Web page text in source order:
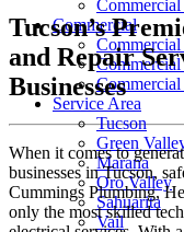
Commercial
Service Area
Tucson
Green
Marana
Oro Valley
Sahuarita
Vail
Tucson’s
and Repair
Businesses
When it comes to
businesses in Tucson,
Cummings Plumbing,
only the most skilled